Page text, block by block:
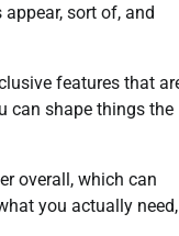
sort of, and
features that
can shape things the
overall, which can
you actually need,